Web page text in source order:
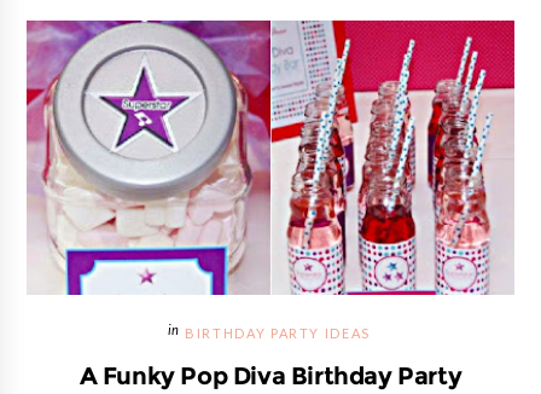
BIRTHDAY PARTY IDEAS
A Funky Pop Diva Birthday Party